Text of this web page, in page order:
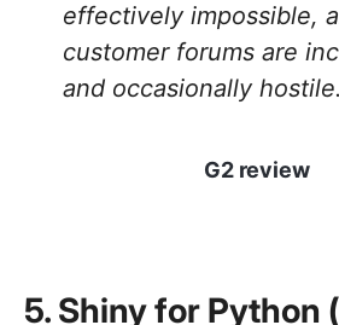
effectively impossible,
customer forums are
and occasionally hostile.
G2 review
5. Shiny for Python